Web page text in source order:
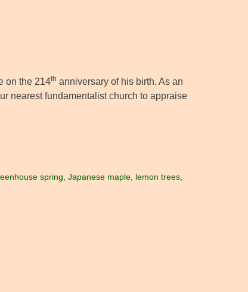
on the 214th anniversary of his birth. As an
nearest fundamentalist church to appraise
spring Japanese maple, lemon trees,